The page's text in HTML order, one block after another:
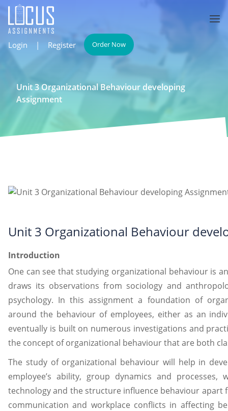
Login | Register Order Now
Unit 3 Organizational Behaviour developing
Assignment
Unit 3 Organizational Behaviour
Introduction
One can see that studying organizational behaviour is
draws its observations from sociology and
psychology. In this assignment a foundation of
around the behaviour of employees, either as an
eventually is built on numerous investigations and
the concept of organizational behaviour that are both
The study of organizational behaviour will help in
employee’s ability, group dynamics and processes,
technology and the structure influence behaviour
communication and workplace conflicts in affecting